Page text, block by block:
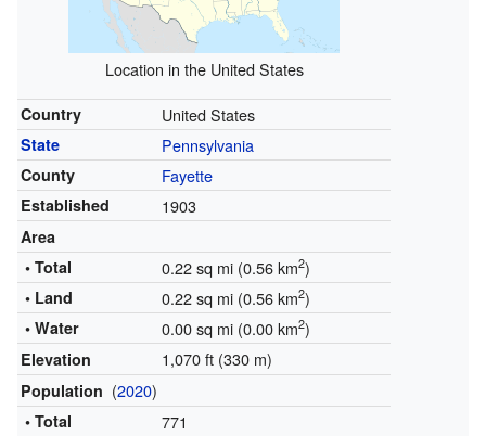
Location in the United States
Country United States
State Pennsylvania
County Fayette
Established 1903
Area
• Total
0.22 sq mi (0.56 km2)
• Land 0.22 sq mi (0.56 km2)
• Water 0.00 sq mi (0.00 km2)
Elevation 1,070 ft (330 m)
Population (2020)
• Total 771